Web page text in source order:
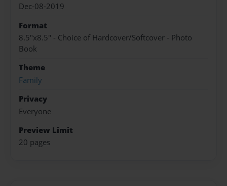
Dec-08-2019
Format
8.5"x8.5" - Choice of Hardcover/Softcover - Photo
Book
Theme
Family
Privacy
Everyone
Preview Limit
20 pages